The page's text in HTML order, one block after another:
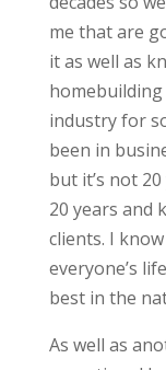
me that are
it as well as
homebuilding
industry for
been in
but it’s not
20 years and
clients. I
everyone’s
best in the
As well as